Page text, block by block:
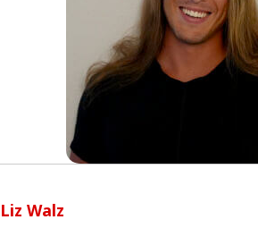
Liz Walz